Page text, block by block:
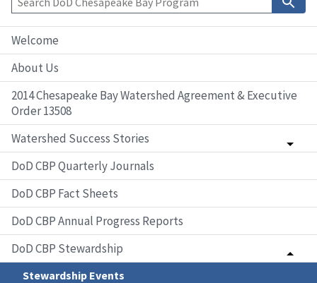
Welcome
About Us
2014 Chesapeake Bay Watershed Agreement & Executive
Order 13508
Watershed Success Stories
DoD CBP Quarterly Journals
DoD CBP Fact Sheets
DoD CBP Annual Progress Reports
DoD CBP Stewardship
Stewardship Events